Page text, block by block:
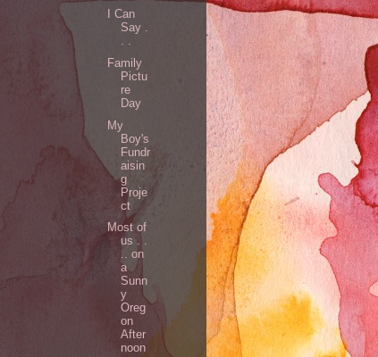
I Can
Say .
. .
Family
Pictu
re
Day
My
Boy's
Fundr
aisin
g
Proje
ct
Most of
us . .
.. on
a
Sunn
y
Oreg
on
After
noon